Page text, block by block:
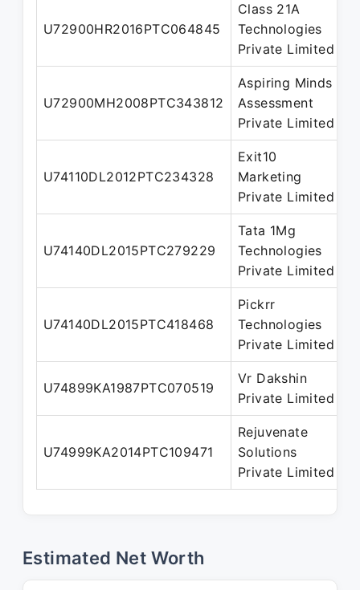
U72900HR2016PTC064845
Class 21A
Technologies
Private Limited
U72900MH2008PTC343812
Aspiring Minds
Assessment
Private Limited
U74110DL2012PTC234328
Exit10
Marketing
Private Limited
U74140DL2015PTC279229
Tata 1Mg
Technologies
Private Limited
U74140DL2015PTC418468
Pickrr
Technologies
Private Limited
U74899KA1987PTC070519
Vr Dakshin
Private Limited
U74999KA2014PTC109471
Rejuvenate
Solutions
Private Limited
Estimated Net Worth